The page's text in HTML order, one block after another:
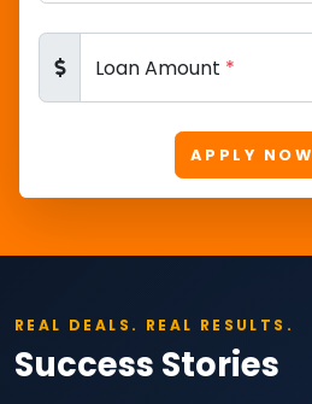
Loan Amount *
APPLY NOW
REAL DEALS. REAL RESULTS.
Success Stories